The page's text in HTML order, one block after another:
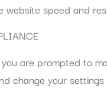
website speed and
are prompted to
change your